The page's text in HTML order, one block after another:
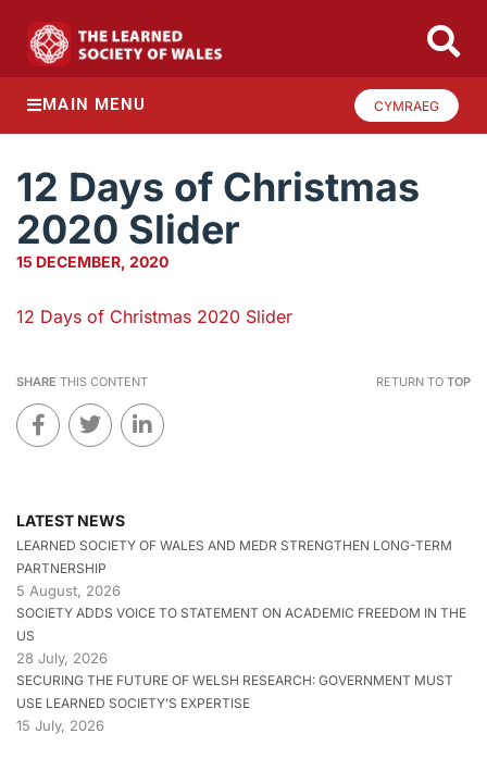
MAIN MENU CYMRAEG
12 Days of Christmas
2020 Slider
15 DECEMBER, 2020
12 Days of Christmas 2020 Slider
SHARE THIS CONTENT RETURN TO TOP
LATEST NEWS
LEARNED SOCIETY OF WALES AND MEDR STRENGTHEN LONG-TERM
PARTNERSHIP
5 August, 2026
SOCIETY ADDS VOICE TO STATEMENT ON ACADEMIC FREEDOM IN THE
US
28 July, 2026
SECURING THE FUTURE OF WELSH RESEARCH: GOVERNMENT MUST
USE LEARNED SOCIETY’S EXPERTISE
15 July, 2026